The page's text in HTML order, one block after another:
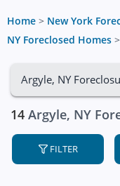
Home > New York
NY Foreclosed Homes >
Argyle, NY
14 Argyle, NY
FILTER